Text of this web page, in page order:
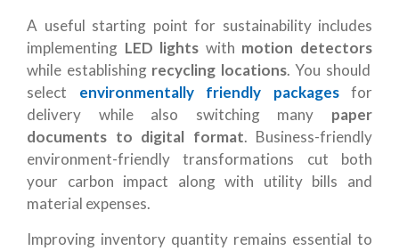
A useful starting point for sustainability includes
implementing LED lights with motion detectors
while establishing recycling locations. You should
select environmentally friendly packagesfor
delivery while also switching many paper
documents to digital format. Business-friendly
environment-friendly transformations cut both
your carbon impact along with utility bills and
material expenses.
Improving inventory quantity remains essential to